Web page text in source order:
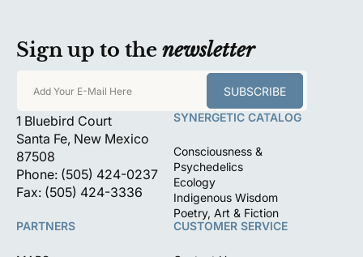
Sign up to the newsletter
Add Your E-Mail Here SUBSCRIBE
1 Bluebird Court
Santa Fe, New Mexico
87508
Phone: (505) 424-0237
Fax: (505) 424-3336
SYNERGETIC CATALOG
Consciousness &
Psychedelics
Ecology
Indigenous Wisdom
Poetry, Art & Fiction
PARTNERS
CUSTOMER SERVICE